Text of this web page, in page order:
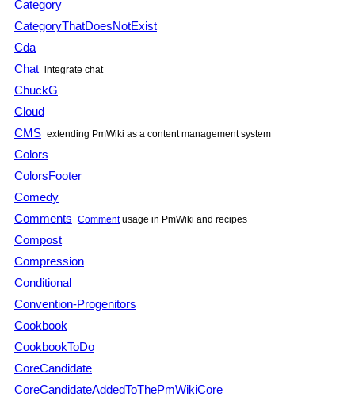
Category
CategoryThatDoesNotExist
Cda
Chat integrate chat
ChuckG
Cloud
CMS extending PmWiki as a content management system
Colors
ColorsFooter
Comedy
Comments Commentusage in PmWiki and recipes
Compost
Compression
Conditional
Convention-Progenitors
Cookbook
CookbookToDo
CoreCandidate
CoreCandidateAddedToThePmWikiCore